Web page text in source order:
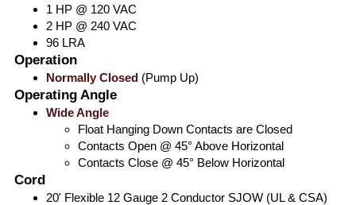
1 HP @ 120 VAC
2 HP @ 240 VAC
96 LRA
Operation
Normally Closed (Pump Up)
Operating Angle
Wide Angle
Float Hanging Down Contacts are Closed
Contacts Open @ 45° Above Horizontal
Contacts Close @ 45° Below Horizontal
Cord
20' Flexible 12 Gauge 2 Conductor SJOW (UL & CSA)